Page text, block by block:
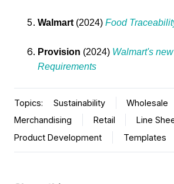
Walmart (2024) Food
Provision (2024) Walmart's
Requirements
Topics: Sustainability
Wholesale
Merchandising
Retail
Line
Product Development
Templates